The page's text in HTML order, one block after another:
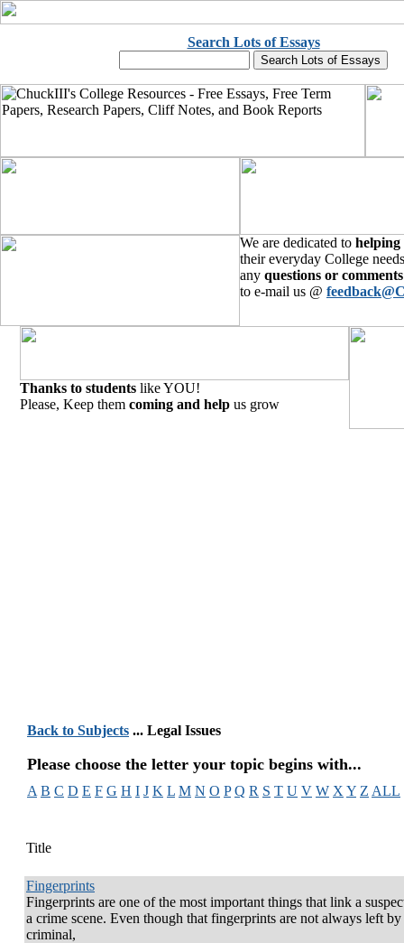
Search Lots of Essays
We are dedicated to helping
their everyday College
any questions or comments
to e-mail us @
Thanks to students like YOU!
Please, Keep them coming and help us grow
Back to Subjects ... Legal Issues
Please choose the letter your topic begins with...
A B C D E F G H I J K L M N O P Q R S T U V W X Y Z ALL
Title
Fingerprints
Fingerprints are one of the most important things that link a
a crime scene. Even though that fingerprints are not always left by
criminal,